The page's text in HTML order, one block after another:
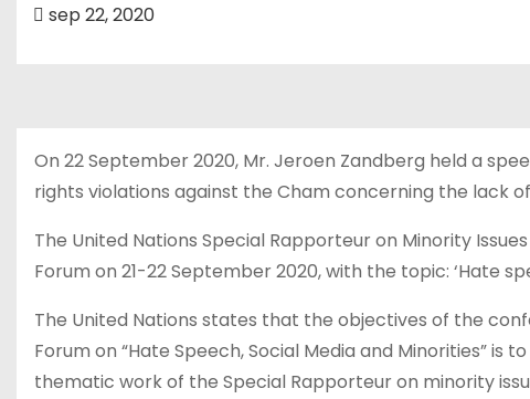
sep 22, 2020
On 22 September 2020, Mr. Jeroen Zandberg held a
rights violations against the Cham concerning the lack
The United Nations Special Rapporteur on Minority
Forum on 21-22 September 2020, with the topic: ‘Hate
The United Nations states that the objectives of the
Forum on “Hate Speech, Social Media and Minorities”
thematic work of the Special Rapporteur on minority